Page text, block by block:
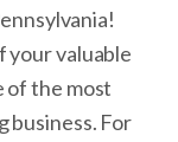
valuable
of the most
business. For